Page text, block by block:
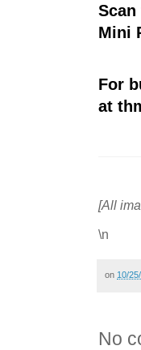
Mini
For
at
[All
\n
on 10/
No